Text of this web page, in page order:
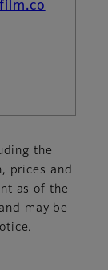
the
prices and
as of the
may be